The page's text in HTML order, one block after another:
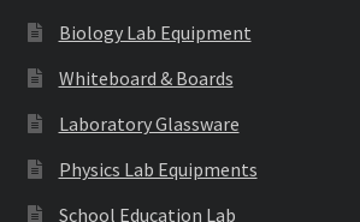
Biology Lab Equipment
Whiteboard & Boards
Laboratory Glassware
Physics Lab Equipments
School Education Lab